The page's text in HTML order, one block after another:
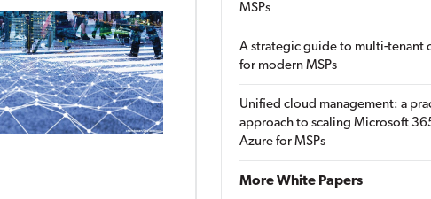
MSPs
A strategic guide to multi-tenant
for modern MSPs
Unified cloud management: a
approach to scaling Microsoft
Azure for MSPs
More White Papers